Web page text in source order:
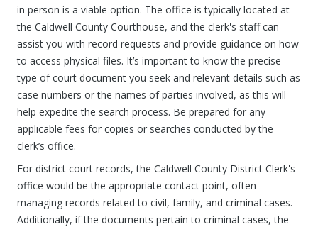
in person is a viable option. The office is typically located at
the Caldwell County Courthouse, and the clerk's staff can
assist you with record requests and provide guidance on how
to access physical files. It’s important to know the precise
type of court document you seek and relevant details such as
case numbers or the names of parties involved, as this will
help expedite the search process. Be prepared for any
applicable fees for copies or searches conducted by the
clerk’s office.
For district court records, the Caldwell County District Clerk's
office would be the appropriate contact point, often
managing records related to civil, family, and criminal cases.
Additionally, if the documents pertain to criminal cases, the